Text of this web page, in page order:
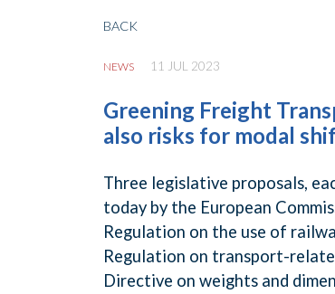
BACK
NEWS 11 JUL 2023
Greening Freight
also risks for modal
Three legislative proposals,
today by the European
Regulation on the use of
Regulation on transport-
Directive on weights and